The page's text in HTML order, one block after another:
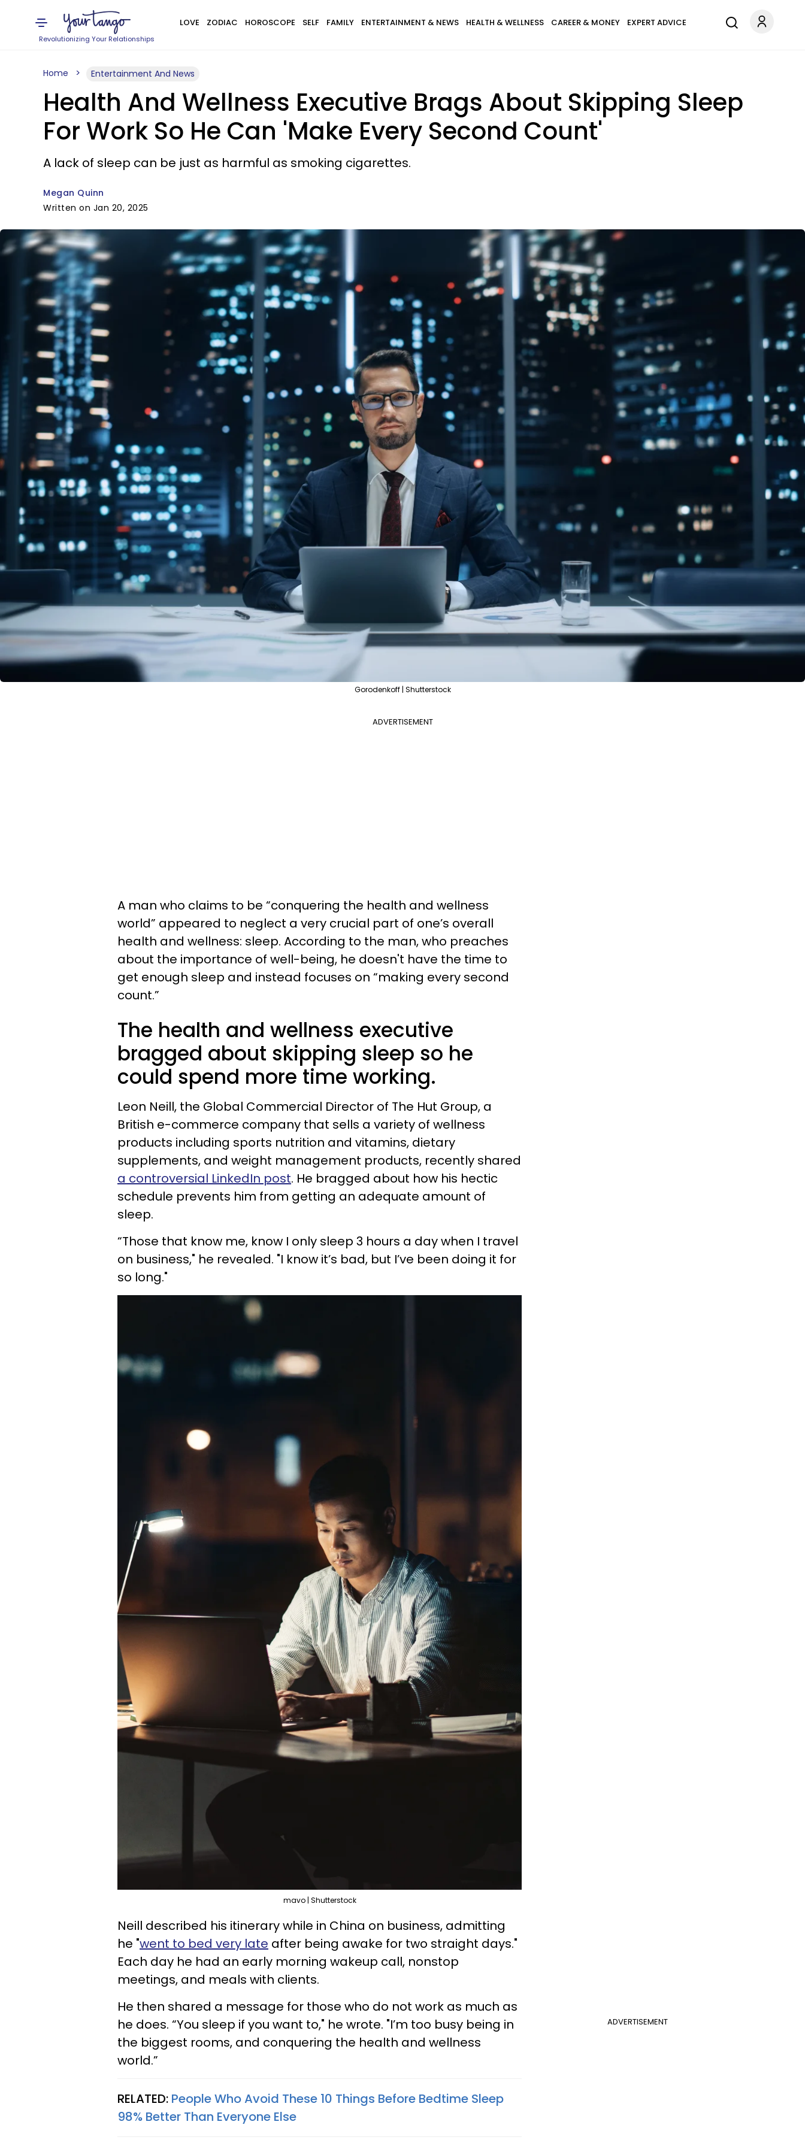
Revolutionizing Your Relationships
LOVE ZODIAC HOROSCOPE SELF FAMILY ENTERTAINMENT & NEWS HEALTH & WELLNESS CAREER & MONEY EXPERT ADVICE
Home Entertainment And News
Health And Wellness Executive Brags About Skipping Sleep
For Work So He Can 'Make Every Second Count'
A lack of sleep can be just as harmful as smoking cigarettes.
Megan Quinn
Written on Jan 20, 2025
Gorodenkoff | Shutterstock
ADVERTISEMENT
A man who claims to be “conquering the health and wellness
world” appeared to neglect a very crucial part of one’s overall
health and wellness: sleep. According to the man, who preaches
about the importance of well-being, he doesn't have the time to
get enough sleep and instead focuses on “making every second
count.”
The health and wellness executive
bragged about skipping sleep so he
could spend more time working.
Leon Neill, the Global Commercial Director of The Hut Group, a
British e-commerce company that sells a variety of wellness
products including sports nutrition and vitamins, dietary
supplements, and weight management products, recently shared
a controversial LinkedIn post. He bragged about how his hectic
schedule prevents him from getting an adequate amount of
sleep.
“Those that know me, know I only sleep 3 hours a day when I travel
on business," he revealed. "I know it’s bad, but I’ve been doing it for
so long."
mavo | Shutterstock
Neill described his itinerary while in China on business, admitting
he "went to bed very late after being awake for two straight days."
Each day he had an early morning wakeup call, nonstop
meetings, and meals with clients.
ADVERTISEMENT
He then shared a message for those who do not work as much as
he does. “You sleep if you want to," he wrote. "I’m too busy being in
the biggest rooms, and conquering the health and wellness
world.”
RELATED: People Who Avoid These 10 Things Before Bedtime Sleep
98% Better Than Everyone Else